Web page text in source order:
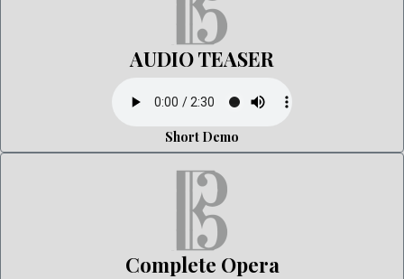
AUDIO TEASER
Short Demo
Complete Opera